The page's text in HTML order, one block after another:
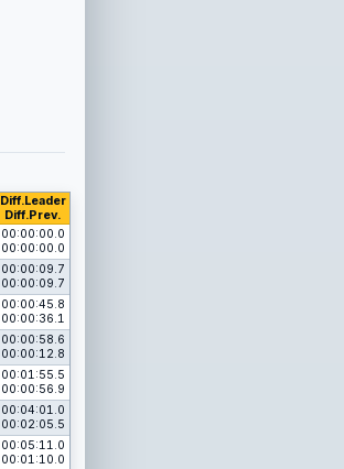
Diff.Leader
Diff.Prev.
00:00:00.0
00:00:00.0
00:00:09.7
00:00:09.7
00:00:45.8
00:00:36.1
00:00:58.6
00:00:12.8
00:01:55.5
00:00:56.9
00:04:01.0
00:02:05.5
00:05:11.0
00:01:10.0